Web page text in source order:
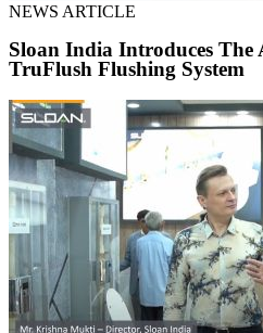
NEWS ARTICLE
Sloan India Introduces The
TruFlush Flushing System